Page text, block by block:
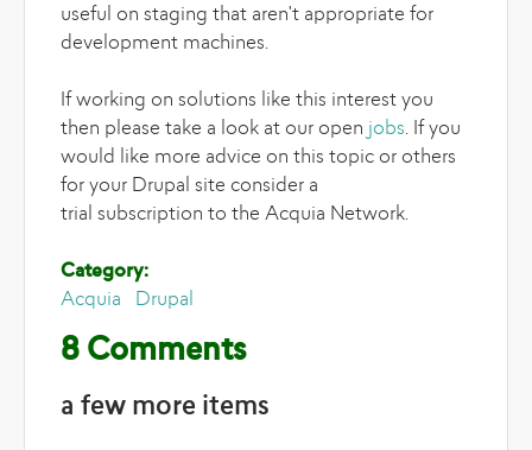
useful on staging that aren't appropriate for
development machines.
If working on solutions like this interest you
then please take a look at our open jobs. If you
would like more advice on this topic or others
for your Drupal site consider a
trial subscription to the Acquia Network.
Category:
Acquia
Drupal
8 Comments
a few more items